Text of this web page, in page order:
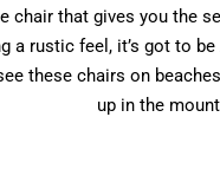
chair that gives you the
a rustic feel, it’s got to
these chairs on
up in the